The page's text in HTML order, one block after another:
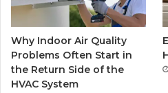
Why Indoor Air Quality
Problems Often Start in
the Return Side of the
HVAC System